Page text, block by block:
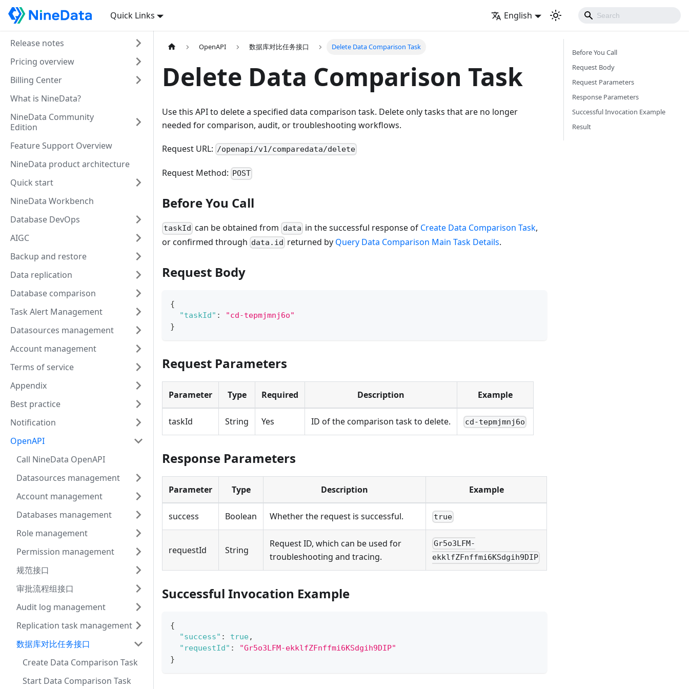
Quick Links English
Release notes
Pricing overview
Billing Center
What is NineData?
NineData Community
Edition
Feature Support Overview
NineData product architecture
Quick start
NineData Workbench
Database DevOps
AIGC
Backup and restore
Data replication
Database comparison
Task Alert Management
Datasources management
Account management
Terms of service
Appendix
Best practice
Notification
OpenAPI
Call NineData OpenAPI
Datasources management
Account management
Databases management
Role management
Permission management
规范接口
审批流程组接口
Audit log management
Replication task management
数据库对比任务接口
Create Data Comparison Task
Start Data Comparison Task
OpenAPI 数据库对比任务接口 Delete Data Comparison Task
Delete Data Comparison Task
Use this API to delete a specified data comparison task. Delete only tasks that are no longer
needed for comparison, audit, or troubleshooting workflows.
Request URL: /openapi/v1/comparedata/delete
Request Method: POST
Before You Call
taskId can be obtained from data in the successful response of Create Data Comparison Task,
or confirmed through data.id returned by Query Data Comparison Main Task Details.
Request Body
{
"taskId" :
"cd-tepmjmnj6o"
}
Request Parameters
Parameter Type Required Description Example
taskId String Yes ID of the comparison task to delete. cd-tepmjmnj6o
Response Parameters
Parameter Type Description Example
success Boolean Whether the request is successful. true
requestId String
Request ID, which can be used for
troubleshooting and tracing.
Gr5o3LFM-
ekklfZFnffmi6KSdgih9DIP
Successful Invocation Example
{
"success" : true,
"requestId" :
"Gr5o3LFM-ekklfZFnffmi6KSdgih9DIP"
}
Before You Call
Request Body
Request Parameters
Response Parameters
Successful Invocation Example
Result